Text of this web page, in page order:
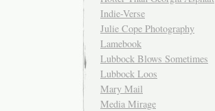
Indie-Verse
Julie Cope Photography
Lamebook
Lubbock Blows Sometimes
Lubbock Loos
Mary Mail
Media Mirage